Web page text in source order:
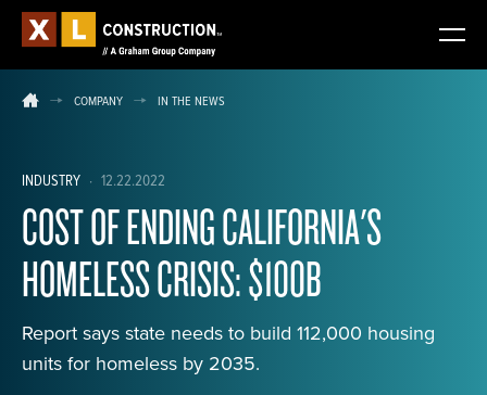
COMPANY IN THE NEWS
INDUSTRY · 12.22.2022
COST OF ENDING CALIFORNIA'S
HOMELESS CRISIS: $100B
Report says state needs to build 112,000 housing
units for homeless by 2035.